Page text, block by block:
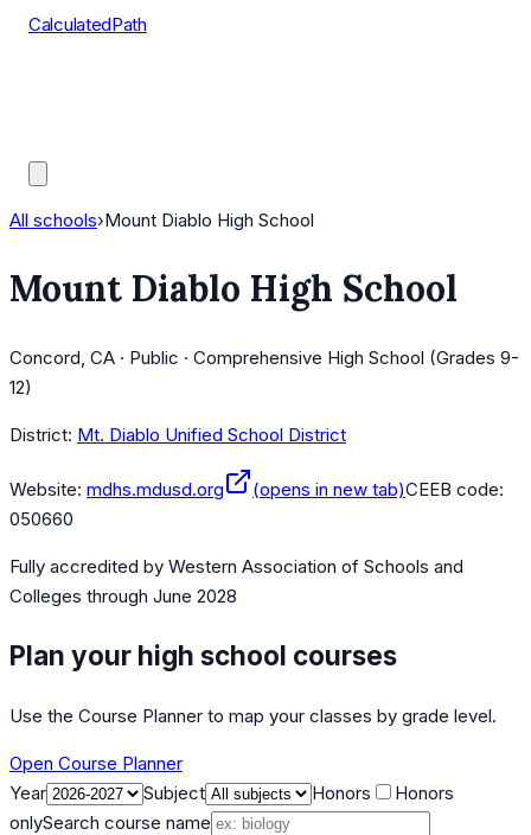
CalculatedPath
All schools›Mount Diablo High School
Mount Diablo High School
Concord, CA · Public · Comprehensive High School (Grades 9-
12)
District: Mt. Diablo Unified School District
Website: mdhs.mdusd.org (opens in new tab)CEEB code:
050660
Fully accredited by Western Association of Schools and
Colleges through June 2028
Plan your high school courses
Use the Course Planner to map your classes by grade level.
Open Course Planner
Year
Subject Honors
Honors
onlySearch course name